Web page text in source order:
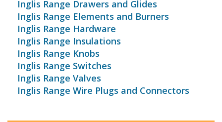
Inglis Range Drawers and Glides
Inglis Range Elements and Burners
Inglis Range Hardware
Inglis Range Insulations
Inglis Range Knobs
Inglis Range Switches
Inglis Range Valves
Inglis Range Wire Plugs and Connectors